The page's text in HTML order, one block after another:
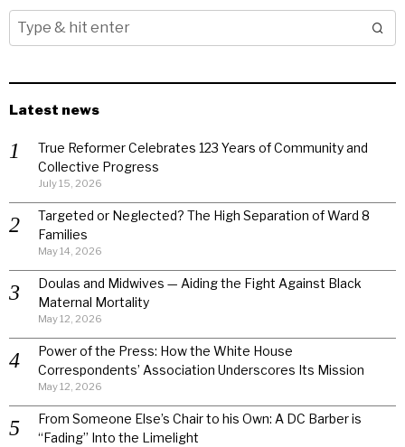
Latest news
True Reformer Celebrates 123 Years of Community and
Collective Progress
July 15, 2026
Targeted or Neglected? The High Separation of Ward 8
Families
May 14, 2026
Doulas and Midwives — Aiding the Fight Against Black
Maternal Mortality
May 12, 2026
Power of the Press: How the White House
Correspondents’ Association Underscores Its Mission
May 12, 2026
From Someone Else’s Chair to his Own: A DC Barber is
“Fading” Into the Limelight